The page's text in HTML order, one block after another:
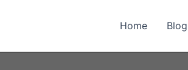
Home Blog